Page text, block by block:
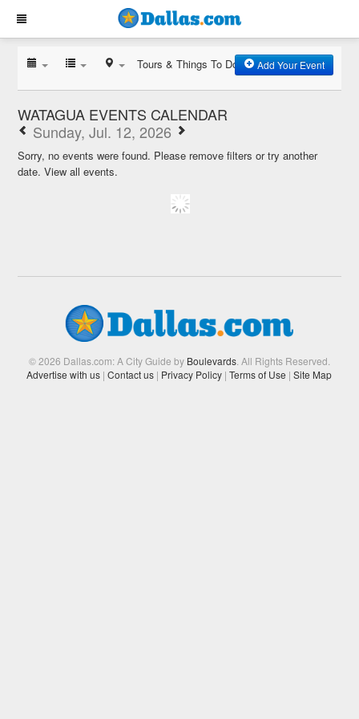
Tours & Things To Do Add Your Event
WATAGUA EVENTS CALENDAR
Sunday, Jul. 12, 2026
Sorry, no events were found. Please remove filters or try another
date.View all events.
© 2026 Dallas.com: A City Guide by Boulevards. All Rights Reserved.
Advertise with us | Contact us | Privacy Policy | Terms of Use | Site Map